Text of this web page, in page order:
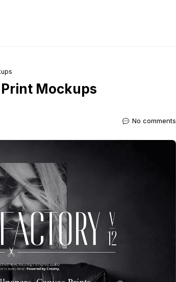
Mockups
No comments